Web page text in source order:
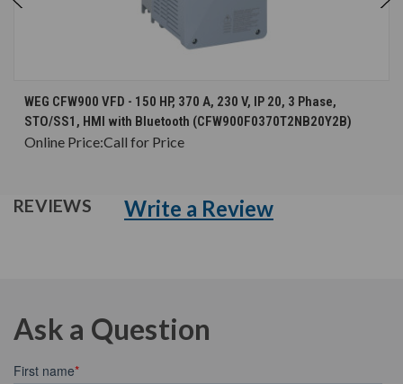
WEG CFW900 VFD - 150 HP, 370 A, 230 V, IP 20, 3 Phase,
STO/SS1, HMI with Bluetooth (CFW900F0370T2NB20Y2B)
Online Price:Call for Price
REVIEWS Write a Review
Ask a Question